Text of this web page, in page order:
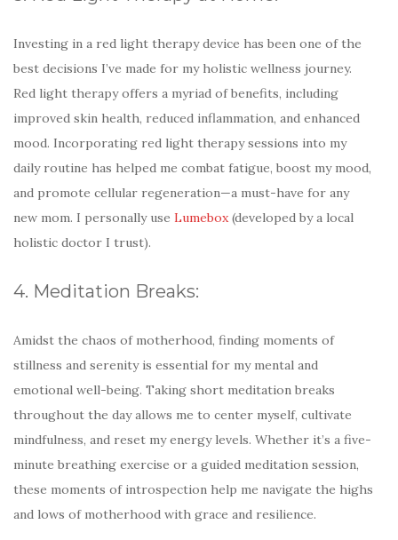
Investing in a red light therapy device has been one of the
best decisions I’ve made for my holistic wellness journey.
Red light therapy offers a myriad of benefits, including
improved skin health, reduced inflammation, and enhanced
mood. Incorporating red light therapy sessions into my
daily routine has helped me combat fatigue, boost my mood,
and promote cellular regeneration—a must-have for any
new mom. I personally use Lumebox(developed by a local
holistic doctor I trust).
4. Meditation Breaks:
Amidst the chaos of motherhood, finding moments of
stillness and serenity is essential for my mental and
emotional well-being. Taking short meditation breaks
throughout the day allows me to center myself, cultivate
mindfulness, and reset my energy levels. Whether it’s a five-
minute breathing exercise or a guided meditation session,
these moments of introspection help me navigate the highs
and lows of motherhood with grace and resilience.